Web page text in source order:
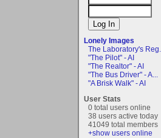
Lonely Images
The Laboratory's Reg...
"The Pilot" - AI
"The Realtor" - AI
"The Bus Driver" - A...
"A Brisk Walk" - AI
User Stats
0 total users online
38 users active today
41049 total members
+show users online